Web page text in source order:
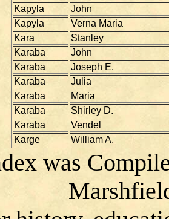
Kapyla
John
Kapyla
Verna Maria
Kara
Stanley
Karaba
John
Karaba
Joseph E.
Karaba
Julia
Karaba
Maria
Karaba
Shirley D.
Karaba
Vendel
Karge
William A.
was